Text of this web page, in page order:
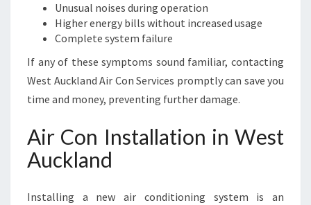
Unusual noises during operation
Higher energy bills without increased usage
Complete system failure
If any of these symptoms sound familiar, contacting
West Auckland Air Con Services promptly can save you
time and money, preventing further damage.
Air Con Installation in West
Auckland
Installing a new air conditioning system is an